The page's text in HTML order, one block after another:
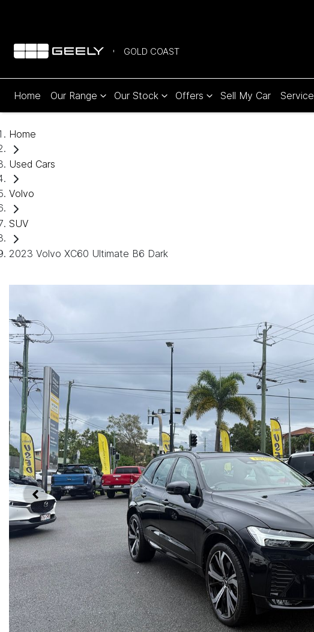
GOLD COAST
Home Our Range Our Stock Offers Sell My Car Service
Home
Used Cars
Volvo
SUV
2023 Volvo XC60 Ultimate B6 Dark